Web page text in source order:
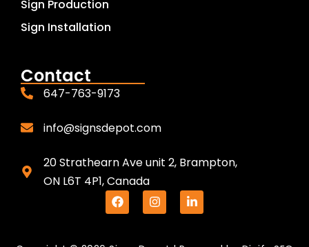
Sign Production
Sign Installation
Contact
647-763-9173
info@signsdepot.com
20 Strathearn Ave unit 2, Brampton,
ON L6T 4P1, Canada